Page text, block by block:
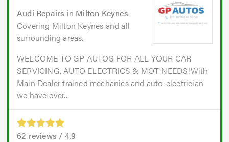
Audi Repairs in Milton Keynes.
Covering Milton Keynes and all
surrounding areas.
WELCOME TO GP AUTOS FOR ALL YOUR CAR
SERVICING, AUTO ELECTRICS & MOT NEEDS!With
Main Dealer trained mechanics and auto-electrician
we have over...
62 reviews / 4.9